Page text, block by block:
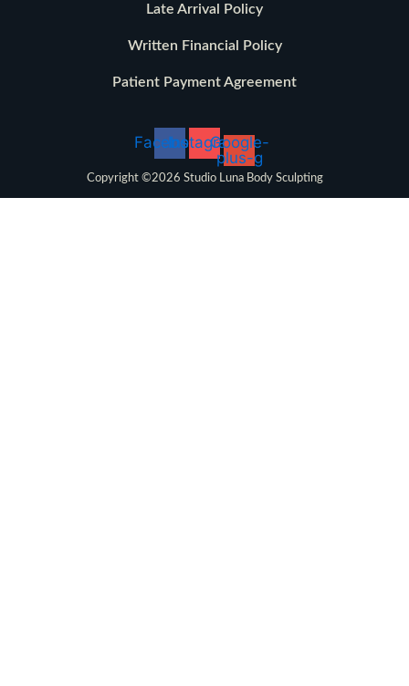
Late Arrival Policy
Written Financial Policy
Patient Payment Agreement
Facebook
InstagramGoogle-
plus-g
Copyright ©2026 Studio Luna Body Sculpting